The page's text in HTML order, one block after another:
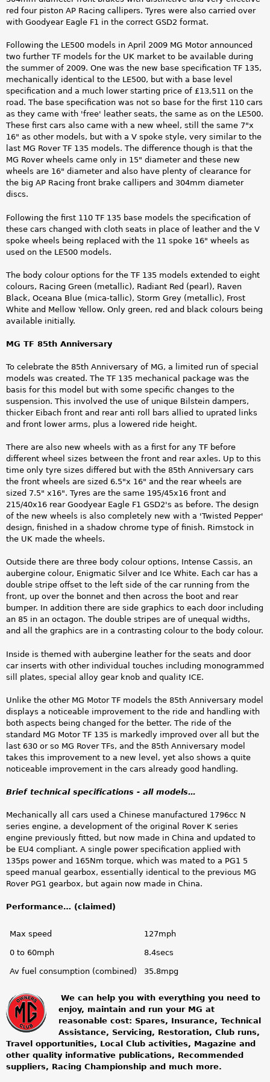
red four piston AP Racing callipers. Tyres were also carried over
with Goodyear Eagle F1 in the correct GSD2 format.
Following the LE500 models in April 2009 MG Motor announced
two further TF models for the UK market to be available during
the summer of 2009. One was the new base specification TF 135,
mechanically identical to the LE500, but with a base level
specification and a much lower starting price of £13,511 on the
road. The base specification was not so base for the first 110 cars
as they came with 'free' leather seats, the same as on the LE500.
These first cars also came with a new wheel, still the same 7"x
16" as other models, but with a V spoke style, very similar to the
last MG Rover TF 135 models. The difference though is that the
MG Rover wheels came only in 15" diameter and these new
wheels are 16" diameter and also have plenty of clearance for
the big AP Racing front brake callipers and 304mm diameter
discs.
Following the first 110 TF 135 base models the specification of
these cars changed with cloth seats in place of leather and the V
spoke wheels being replaced with the 11 spoke 16" wheels as
used on the LE500 models.
The body colour options for the TF 135 models extended to eight
colours, Racing Green (metallic), Radiant Red (pearl), Raven
Black, Oceana Blue (mica-tallic), Storm Grey (metallic), Frost
White and Mellow Yellow. Only green, red and black colours being
available initially.
MG TF 85th Anniversary
To celebrate the 85th Anniversary of MG, a limited run of special
models was created. The TF 135 mechanical package was the
basis for this model but with some specific changes to the
suspension. This involved the use of unique Bilstein dampers,
thicker Eibach front and rear anti roll bars allied to uprated links
and front lower arms, plus a lowered ride height.
There are also new wheels with as a first for any TF before
different wheel sizes between the front and rear axles. Up to this
time only tyre sizes differed but with the 85th Anniversary cars
the front wheels are sized 6.5"x 16" and the rear wheels are
sized 7.5" x16". Tyres are the same 195/45x16 front and
215/40x16 rear Goodyear Eagle F1 GSD2's as before. The design
of the new wheels is also completely new with a 'Twisted Pepper'
design, finished in a shadow chrome type of finish. Rimstock in
the UK made the wheels.
Outside there are three body colour options, Intense Cassis, an
aubergine colour, Enigmatic Silver and Ice White. Each car has a
double stripe offset to the left side of the car running from the
front, up over the bonnet and then across the boot and rear
bumper. In addition there are side graphics to each door including
an 85 in an octagon. The double stripes are of unequal widths,
and all the graphics are in a contrasting colour to the body colour.
Inside is themed with aubergine leather for the seats and door
car inserts with other individual touches including monogrammed
sill plates, special alloy gear knob and quality ICE.
Unlike the other MG Motor TF models the 85th Anniversary model
displays a noticeable improvement to the ride and handling with
both aspects being changed for the better. The ride of the
standard MG Motor TF 135 is markedly improved over all but the
last 630 or so MG Rover TFs, and the 85th Anniversary model
takes this improvement to a new level, yet also shows a quite
noticeable improvement in the cars already good handling.
Brief technical specifications - all models…
Mechanically all cars used a Chinese manufactured 1796cc N
series engine, a development of the original Rover K series
engine previously fitted, but now made in China and updated to
be EU4 compliant. A single power specification applied with
135ps power and 165Nm torque, which was mated to a PG1 5
speed manual gearbox, essentially identical to the previous MG
Rover PG1 gearbox, but again now made in China.
Performance… (claimed)
Max speed 127mph
0 to 60mph 8.4secs
Av fuel consumption (combined) 35.8mpg
m
g
o
We can help you with everything you need to
enjoy, maintain and run your MG at
reasonable cost: Spares, Insurance, Technical
Assistance, Servicing, Restoration, Club runs,
Travel opportunities, Local Club activities, Magazine and
other quality informative publications, Recommended
suppliers, Racing Championship and much more.